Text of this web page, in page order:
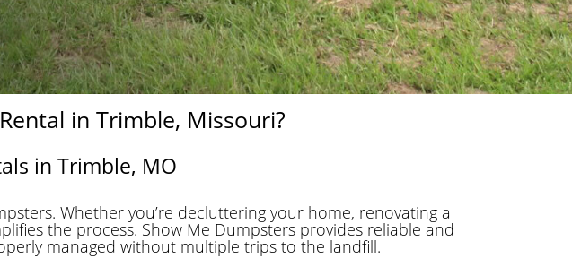
in Trimble, Missouri?
in Trimble, MO
Whether you’re decluttering your home, renovating a
the process. Show Me Dumpsters provides reliable and
managed without multiple trips to the landfill.